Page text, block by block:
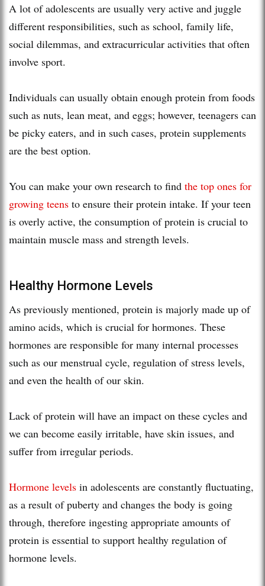
A lot of adolescents are usually very active and juggle
different responsibilities, such as school, family life,
social dilemmas, and extracurricular activities that often
involve sport.
Individuals can usually obtain enough protein from foods
such as nuts, lean meat, and eggs; however, teenagers can
be picky eaters, and in such cases, protein supplements
are the best option.
You can make your own research to find the top ones for
growing teens to ensure their protein intake. If your teen
is overly active, the consumption of protein is crucial to
maintain muscle mass and strength levels.
Healthy Hormone Levels
As previously mentioned, protein is majorly made up of
amino acids, which is crucial for hormones. These
hormones are responsible for many internal processes
such as our menstrual cycle, regulation of stress levels,
and even the health of our skin.
Lack of protein will have an impact on these cycles and
we can become easily irritable, have skin issues, and
suffer from irregular periods.
Hormone levels in adolescents are constantly fluctuating,
as a result of puberty and changes the body is going
through, therefore ingesting appropriate amounts of
protein is essential to support healthy regulation of
hormone levels.